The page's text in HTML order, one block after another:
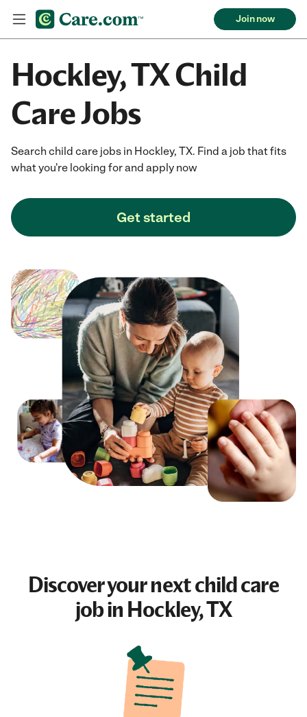
Join now
Hockley, TX Child
Care Jobs
Search child care jobs in Hockley, TX. Find a job that fits
what you're looking for and apply now
Get started
Discover your nextchild care
jobin Hockley, TX